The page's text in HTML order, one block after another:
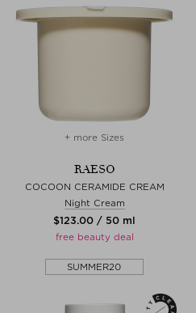
+ more Sizes
RAESO
COCOON CERAMIDE CREAM
Night Cream
$‌123.00 / 50 ml
free beauty deal
SUMMER20